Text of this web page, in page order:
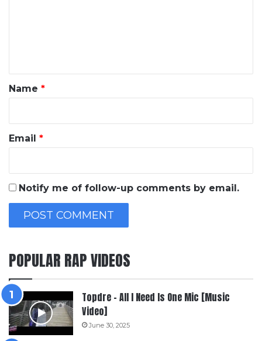
*
Name *
Email *
Notify me of follow-up comments by email.
POPULAR RAP VIDEOS
Topdre – All I Need Is One Mic [Music
Video]
June 30, 2025